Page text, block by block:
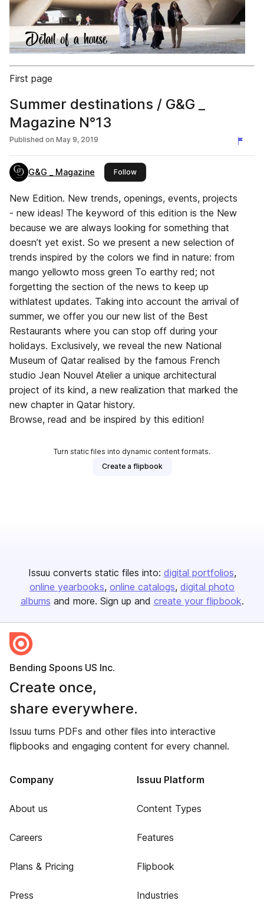
First page
Summer destinations / G&G _
Magazine N°13
Published on May 9, 2019
G&G _ Magazine Followthis publisher
New Edition. New trends, openings, events, projects
- new ideas! The keyword of this edition is the New
because we are always looking for something that
doesn’t yet exist. So we present a new selection of
trends inspired by the colors we find in nature: from
mango yellowto moss green To earthy red; not
forgetting the section of the news to keep up
withlatest updates. Taking into account the arrival of
summer, we offer you our new list of the Best
Restaurants where you can stop off during your
holidays. Exclusively, we reveal the new National
Museum of Qatar realised by the famous French
studio Jean Nouvel Atelier a unique architectural
project of its kind, a new realization that marked the
new chapter in Qatar history.
Browse, read and be inspired by this edition!
Turn static files into dynamic content formats.
Create a flipbook
Issuu converts static files into: digital portfolios
online yearbooks online catalogs digital photo
albums and more. Sign up and create your flipbook.
Bending Spoons US Inc.
Create once,
share everywhere.
Issuu turns PDFs and other files into interactive
flipbooks and engaging content for every channel.
Company
About us
Careers
Plans & Pricing
Press
Issuu Platform
Content Types
Features
Flipbook
Industries